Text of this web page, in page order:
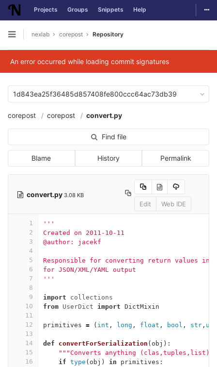
Skip to content
Projects Groups Snippets Help
Open sidebar
nexlab corepost Repository
An error occurred while loading commit signatures
1d843ea25f36485d857408fe800ccc64ac73db39
corepost corepost convert.py
Find file
Blame History Permalink
convert.py 3.08 KB
Edit Web IDE
1
2
3
4
5
6
7
8
9
10
11
12
13
14
15
16
'''
Created on 2011-10-11
@author: jacekf
Responsible for converting return values
for JSON/XML/YAML output
'''
import
collections
from UserDict import DictMixin
primitives = ( int , long , float , bool , str ,
def convertForSerialization ( obj ):
"""Converts anything (clas,tuples,list)
if type ( obj ) in primitives :